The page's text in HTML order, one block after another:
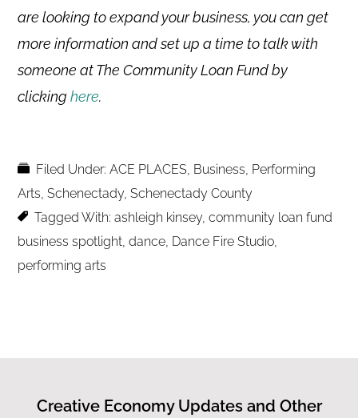
are looking to expand your business, you can get
more information and set up a time to talk with
someone at The Community Loan Fund by
clickinghere.
Filed Under:ACE PLACES, Business, Performing
Arts,Schenectady,Schenectady County
Tagged With:ashleigh kinsey,community loan fund
business spotlight,dance, Dance Fire Studio,
performing arts
Creative Economy Updates and Other